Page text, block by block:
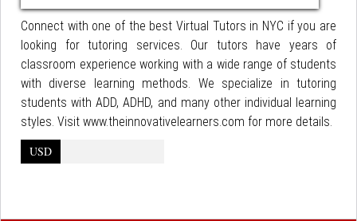
Connect with one of the best Virtual Tutors in NYC if you are
looking for tutoring services. Our tutors have years of
classroom experience working with a wide range of students
with diverse learning methods. We specialize in tutoring
students with ADD, ADHD, and many other individual learning
styles. Visit www.theinnovativelearners.com for more details.
USD